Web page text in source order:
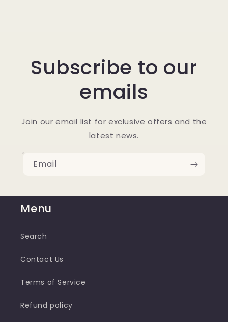
Subscribe to our
emails
Join our email list for exclusive offers and the
latest news.
Email
Menu
Search
Contact Us
Terms of Service
Refund policy